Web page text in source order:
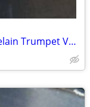
Rare Meiji Period Japanese Seto Porcelain Trumpet Vase – Signed Kawamo